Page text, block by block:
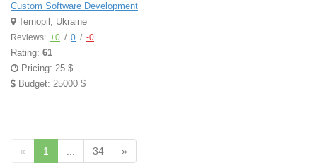
Custom Software Development
Ternopil, Ukraine
Reviews: +0 / 0 / -0
Rating: 61
Pricing: 25 $
Budget: 25000 $
« 1 34 »